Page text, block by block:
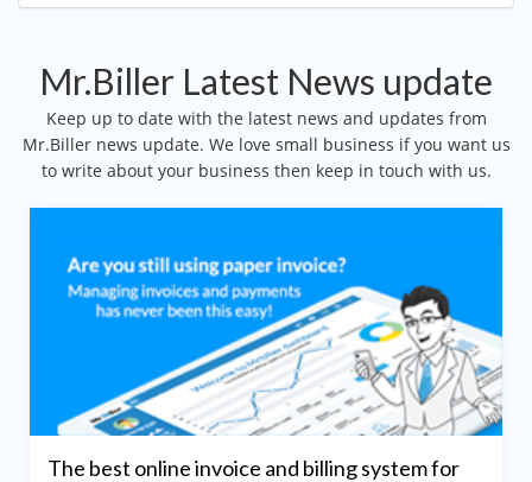
Mr.Biller Latest News update
Keep up to date with the latest news and updates from
Mr.Biller news update. We love small business if you want us
to write about your business then keep in touch with us.
The best online invoice and billing system for